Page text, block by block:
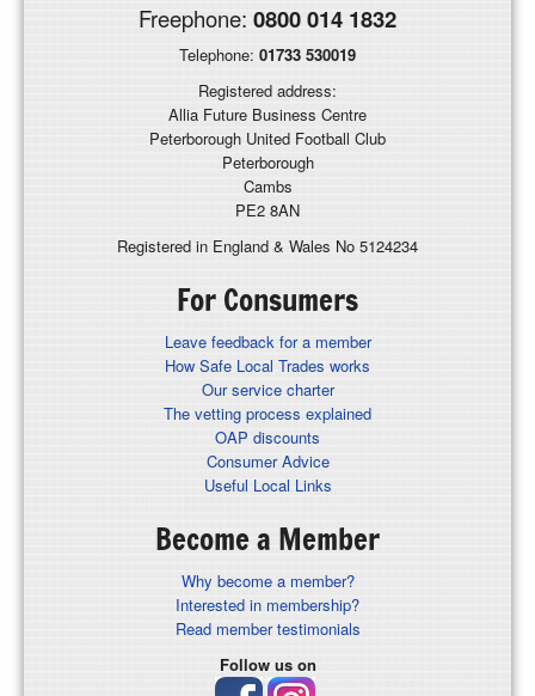
Freephone: 0800 014 1832
Telephone: 01733 530019
Registered address:
Allia Future Business Centre
Peterborough United Football Club
Peterborough
Cambs
PE2 8AN
Registered in England & Wales No 5124234
For Consumers
Leave feedback for a member
How Safe Local Trades works
Our service charter
The vetting process explained
OAP discounts
Consumer Advice
Useful Local Links
Become a Member
Why become a member?
Interested in membership?
Read member testimonials
Follow us on